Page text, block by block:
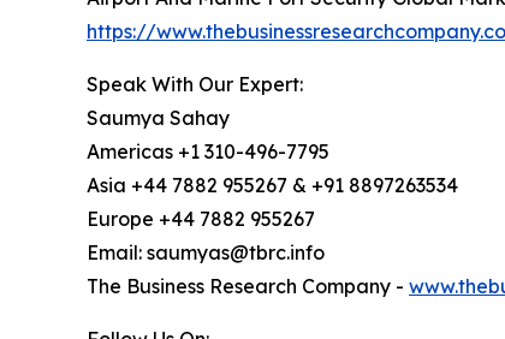
https://
Speak With Our Expert:
Saumya Sahay
Americas +1 310-496-7795
Asia +44 7882 955267 & +91 8897263534
Europe +44 7882 955267
Email: saumyas@tbrc.info
The Business Research Company -